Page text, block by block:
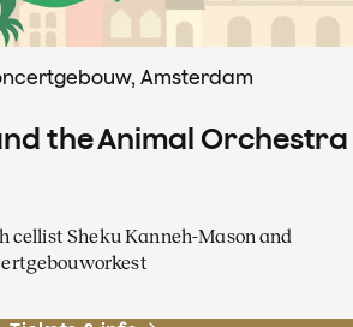
Amsterdam
the Animal Orchestra
cellist Sheku Kanneh-Mason and